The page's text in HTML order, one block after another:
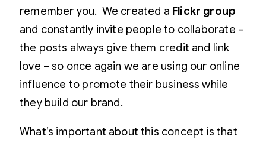
remember you. We created a Flickr group
and constantly invite people to collaborate –
the posts always give them credit and link
love – so once again we are using our online
influence to promote their business while
they build our brand.
What’s important about this concept is that